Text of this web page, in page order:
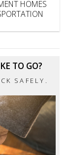
HOMES
TO GO?
SAFELY.